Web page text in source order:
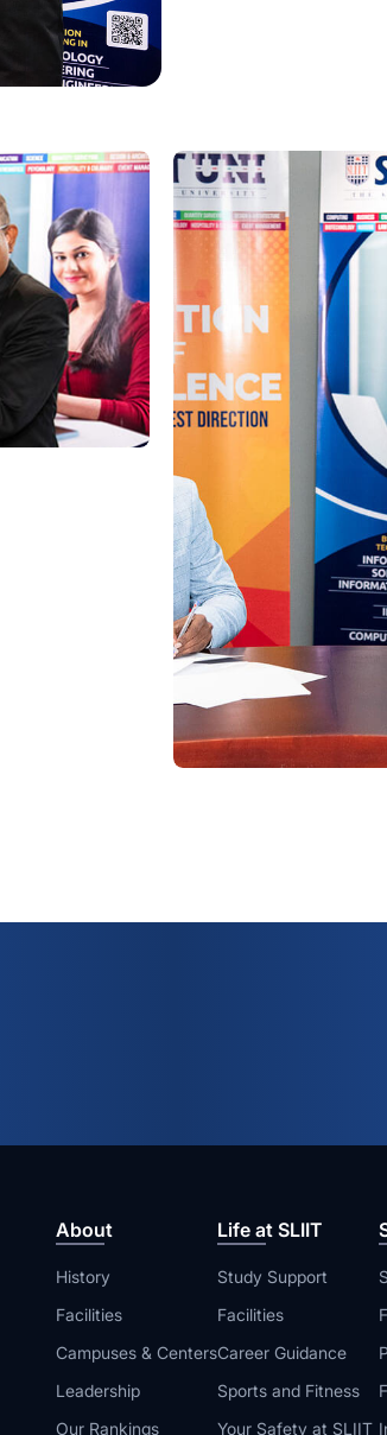
About
History
Facilities
Campuses & Centers
Leadership
Our Rankings
Life at SLIIT
Study Support
Facilities
Career Guidance
Sports and Fitness
Your Safety at SLIIT